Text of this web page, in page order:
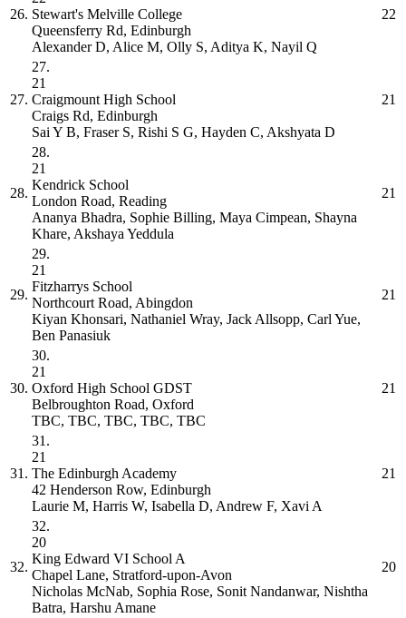
26. Stewart's Melville College
Queensferry Rd, Edinburgh
Alexander D, Alice M, Olly S, Aditya K, Nayil Q
22
27.
27.
21
Craigmount High School
Craigs Rd, Edinburgh
Sai Y B, Fraser S, Rishi S G, Hayden C, Akshyata D
21
28.
28.
21
Kendrick School
London Road, Reading
Ananya Bhadra, Sophie Billing, Maya Cimpean, Shayna
Khare, Akshaya Yeddula
21
29.
29.
21
Fitzharrys School
Northcourt Road, Abingdon
Kiyan Khonsari, Nathaniel Wray, Jack Allsopp, Carl Yue,
Ben Panasiuk
21
30.
30.
21
Oxford High School GDST
Belbroughton Road, Oxford
TBC, TBC, TBC, TBC, TBC
21
31.
31.
21
The Edinburgh Academy
42 Henderson Row, Edinburgh
Laurie M, Harris W, Isabella D, Andrew F, Xavi A
21
32.
32.
20
King Edward VI School A
Chapel Lane, Stratford-upon-Avon
Nicholas McNab, Sophia Rose, Sonit Nandanwar, Nishtha
Batra, Harshu Amane
20